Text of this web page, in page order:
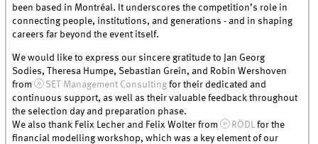
been based in Montréal. It underscores the competition’s role in
connecting people, institutions, and generations - and in shaping
careers far beyond the event itself.
We would like to express our sincere gratitude to Jan Georg
Sodies, Theresa Humpe, Sebastian Grein, and Robin Wershoven
from
SET Management Consultingfor their dedicated and
continuous support, as well as their valuable feedback throughout
the selection day and preparation phase.
We also thank Felix Lecher and Felix Wolter from
RÖDLfor the
financial modelling workshop, which was a key element of our